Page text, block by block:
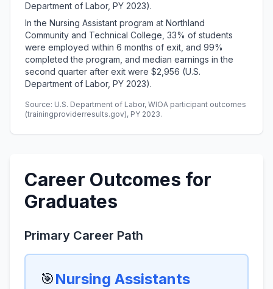
Department of Labor, PY 2023).
In the Nursing Assistant program at Northland
Community and Technical College, 33% of students
were employed within 6 months of exit, and 99%
completed the program, and median earnings in the
second quarter after exit were $2,956 (U.S.
Department of Labor, PY 2023).
Source: U.S. Department of Labor, WIOA participant outcomes
(trainingproviderresults.gov), PY 2023.
Career Outcomes for
Graduates
Primary Career Path
🎯Nursing Assistants